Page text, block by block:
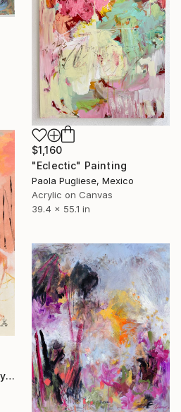
$1,160
"Eclectic" Painting
Paola Pugliese, Mexico
Acrylic on Canvas
39.4 x 55.1 in
"With a Spring Map in My Hands" Painting